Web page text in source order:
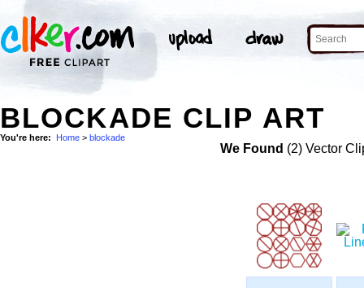
BLOCKADE CLIP ART
You're here: Home > blockade
We Found (2) Vector